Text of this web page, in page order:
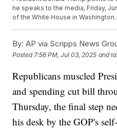
he speaks to the media, Friday,
of the White House in Washington.
By: AP via Scripps News
Posted 7:56 PM, Jul 03, 2025 and
Republicans muscled
and spending cut bill
Thursday, the final step
his desk by the GOP's